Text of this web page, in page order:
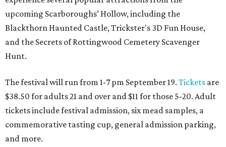
upcoming Scarboroughs’ Hollow, including the
Blackthorn Haunted Castle, Trickster's 3D Fun House,
and the Secrets of Rottingwood Cemetery Scavenger
Hunt.
The festival will run from 1-7 pm September 19. Tickets are
$38.50 for adults 21 and over and $11 for those 5-20. Adult
tickets include festival admission, six mead samples, a
commemorative tasting cup, general admission parking,
and more.